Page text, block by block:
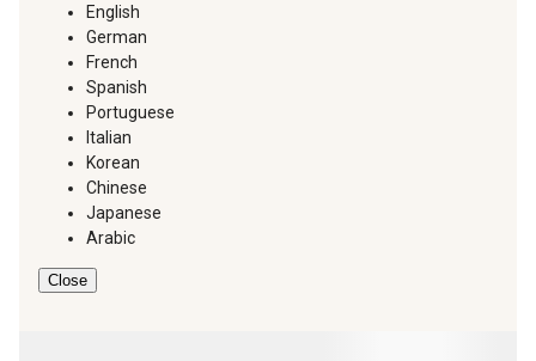
English
German
French
Spanish
Portuguese
Italian
Korean
Chinese
Japanese
Arabic
Close